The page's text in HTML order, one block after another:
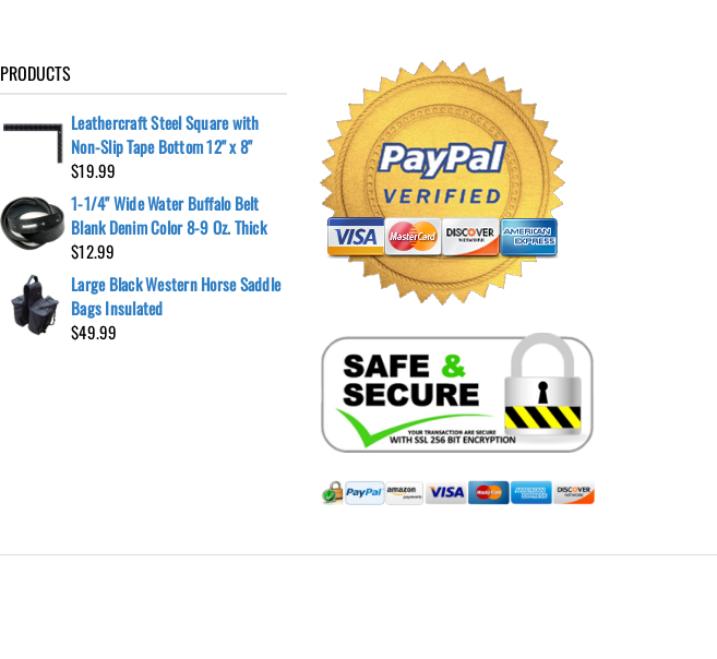
PRODUCTS
Leathercraft Steel Square with
Non-Slip Tape Bottom 12" x 8"
$19.99
1-1/4" Wide Water Buffalo Belt
Blank Denim Color 8-9 Oz. Thick
$12.99
Large Black Western Horse Saddle
Bags Insulated
$49.99